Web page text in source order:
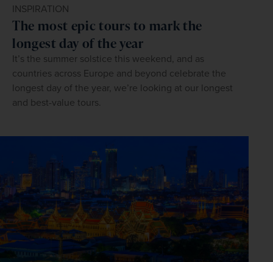
INSPIRATION
The most epic tours to mark the
longest day of the year
It’s the summer solstice this weekend, and as
countries across Europe and beyond celebrate the
longest day of the year, we’re looking at our longest
and best-value tours.